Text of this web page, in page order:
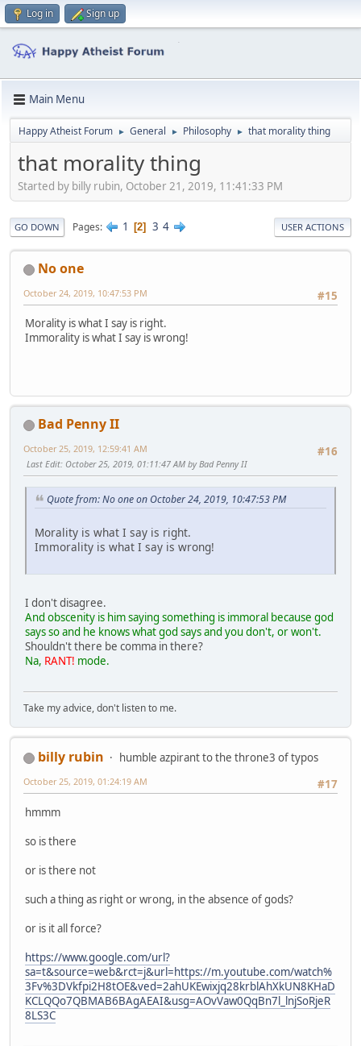
Log in Sign up
Main Menu
Happy Atheist Forum ► General ► Philosophy ► that morality thing
that morality thing
Started by billy rubin, October 21, 2019, 11:41:33 PM
GO DOWN Pages 1 2 3 4 USER ACTIONS
No one
#15
October 24, 2019, 10:47:53 PM
Morality is what I say is right.
Immorality is what I say is wrong!
Bad Penny II
#16
October 25, 2019, 12:59:41 AM
Last Edit: October 25, 2019, 01:11:47 AM by Bad Penny II
Quote from: No one on October 24, 2019, 10:47:53 PM
Morality is what I say is right.
Immorality is what I say is wrong!
I don't disagree.
And obscenity is him saying something is immoral because god
says so and he knows what god says and you don't, or won't.
Shouldn't there be comma in there?
Na, RANT! mode.
Take my advice, don't listen to me.
billy rubin
humble azpirant to the throne3 of typos
#17
October 25, 2019, 01:24:19 AM
hmmm
so is there
or is there not
such a thing as right or wrong, in the absence of gods?
or is it all force?
https://www.google.com/url?
sa=t&source=web&rct=j&url=https://m.youtube.com/watch%
3Fv%3DVkfpi2H8tOE&ved=2ahUKEwixjq28krblAhXkUN8KHaD
KCLQQo7QBMAB6BAgAEAI&usg=AOvVaw0QqBn7l_lnjSoRjeR
8LS3C